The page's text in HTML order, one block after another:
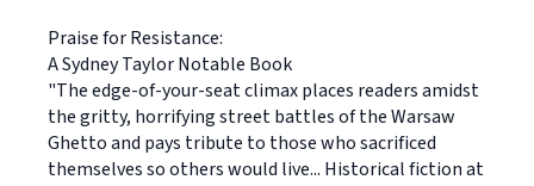
Praise for Resistance:
A Sydney Taylor Notable Book
"The edge-of-your-seat climax places readers amidst
the gritty, horrifying street battles of the Warsaw
Ghetto and pays tribute to those who sacrificed
themselves so others would live... Historical fiction at